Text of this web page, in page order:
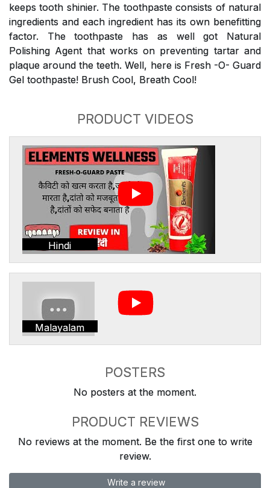
keeps tooth shinier. The toothpaste consists of natural
ingredients and each ingredient has its own benefitting
factor. The toothpaste has as well got Natural
Polishing Agent that works on preventing tartar and
plaque around the teeth. Well, here is Fresh -O- Guard
Gel toothpaste! Brush Cool, Breath Cool!
PRODUCT VIDEOS
Hindi
Malayalam
POSTERS
No posters at the moment.
PRODUCT REVIEWS
No reviews at the moment. Be the first one to write
review.
Write a review